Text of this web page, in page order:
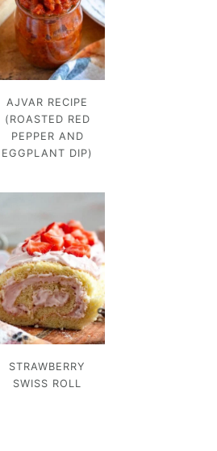
AJVAR RECIPE
(ROASTED RED
PEPPER AND
EGGPLANT DIP)
STRAWBERRY
SWISS ROLL